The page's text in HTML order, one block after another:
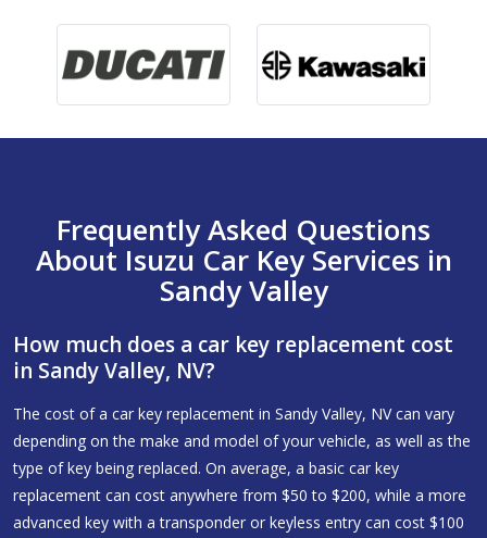
Frequently Asked Questions
About Isuzu Car Key Services in
Sandy Valley
How much does a car key replacement cost
in Sandy Valley, NV?
The cost of a car key replacement in Sandy Valley, NV can vary
depending on the make and model of your vehicle, as well as the
type of key being replaced. On average, a basic car key
replacement can cost anywhere from $50 to $200, while a more
advanced key with a transponder or keyless entry can cost $100